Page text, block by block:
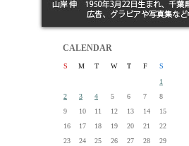
CALENDAR
S M T W T F
S
1
2
3 4 5 6 7
8
9
10 11 12 13 14
15
16
17 18 19 20 21
22
23
24 25 26 27 28
29